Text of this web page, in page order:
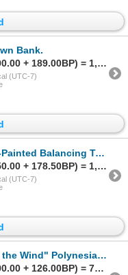
Bank.
Sold to A********f.. for (900.00 + 189.00BP) = 1,089.00
(UTC-7)
Balancing Toy.
Sold to A********f.. for (850.00 + 178.50BP) = 1,028.50
(UTC-7)
Polynesian Book.
Sold to A********f.. for (600.00 + 126.00BP) = 726.00